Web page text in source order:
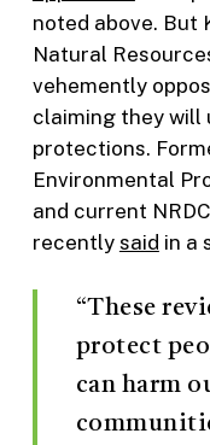
noted above. But
Natural
vehemently
claiming they will
protections.
Environmental
and current
recently said in a
“These
protect
can harm